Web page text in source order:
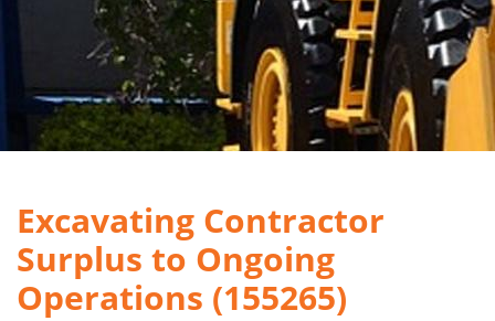
Excavating Contractor
Surplus to Ongoing
Operations (155265)